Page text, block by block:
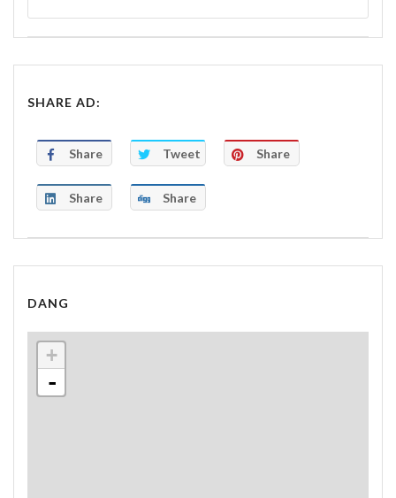
SHARE AD:
Share Tweet Share
Share Share
DANG
+
-